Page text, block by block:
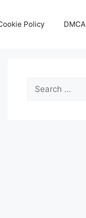
Policy DMCA
Search
for: